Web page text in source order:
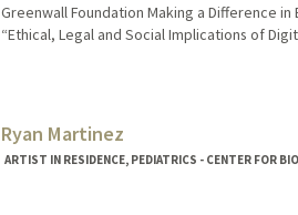
Greenwall Foundation Making a Difference in
“Ethical, Legal and Social Implications of
Ryan Martinez
ARTIST IN RESIDENCE, PEDIATRICS - CENTER FOR